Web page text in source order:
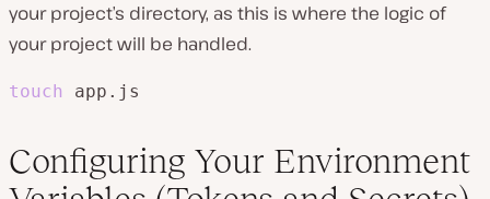
your project’s directory, as this is where the logic of
your project will be handled.
touch app.js
Configuring Your Environment